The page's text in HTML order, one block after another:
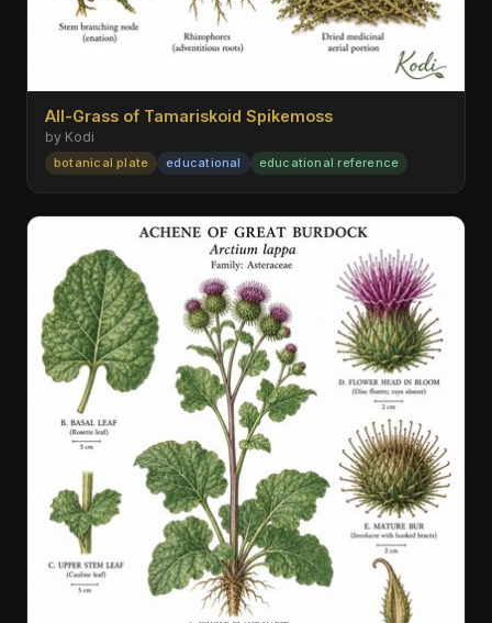
All-Grass of Tamariskoid Spikemoss
by Kodi
botanical plate educational educational reference